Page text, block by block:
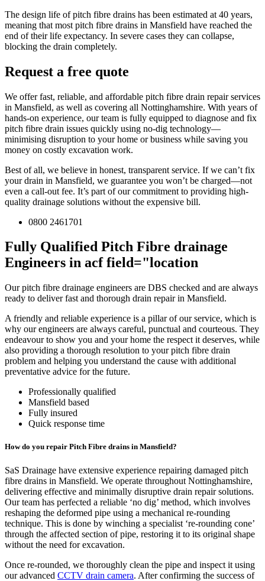
The design life of pitch fibre drains has been estimated at 40 years,
meaning that most pitch fibre drains in Mansfield have reached the
end of their life expectancy. In severe cases they can collapse,
blocking the drain completely.
Request a free quote
We offer fast, reliable, and affordable pitch fibre drain repair services
in Mansfield, as well as covering all Nottinghamshire. With years of
hands-on experience, our team is fully equipped to diagnose and fix
pitch fibre drain issues quickly using no-dig technology—
minimising disruption to your home or business while saving you
money on costly excavation work.
Best of all, we believe in honest, transparent service. If we can’t fix
your drain in Mansfield, we guarantee you won’t be charged—not
even a call-out fee. It’s part of our commitment to providing high-
quality drainage solutions without the expensive bill.
0800 2461701
Fully Qualified Pitch Fibre drainage
Engineers in acf field="location
Our pitch fibre drainage engineers are DBS checked and are always
ready to deliver fast and thorough drain repair in Mansfield.
A friendly and reliable experience is a pillar of our service, which is
why our engineers are always careful, punctual and courteous. They
endeavour to show you and your home the respect it deserves, while
also providing a thorough resolution to your pitch fibre drain
problem and helping you understand the cause with additional
preventative advice for the future.
Professionally qualified
Mansfield based
Fully insured
Quick response time
How do you repair Pitch Fibre drains in Mansfield?
SaS Drainage have extensive experience repairing damaged pitch
fibre drains in Mansfield. We operate throughout Nottinghamshire,
delivering effective and minimally disruptive drain repair solutions.
Our team has perfected a reliable ‘no dig’ method, which involves
reshaping the deformed pipe using a mechanical re-rounding
technique. This is done by winching a specialist ‘re-rounding cone’
through the affected section of pipe, restoring it to its original shape
without the need for excavation.
Once re-rounded, we thoroughly clean the pipe and inspect it using
our advanced CCTV drain camera. After confirming the success of